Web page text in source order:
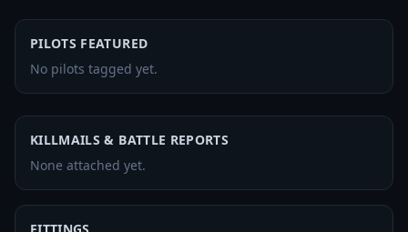
PILOTS FEATURED
No pilots tagged yet.
KILLMAILS & BATTLE REPORTS
None attached yet.